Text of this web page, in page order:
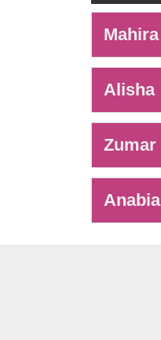
Mahira
Alisha
Zumar
Anabia